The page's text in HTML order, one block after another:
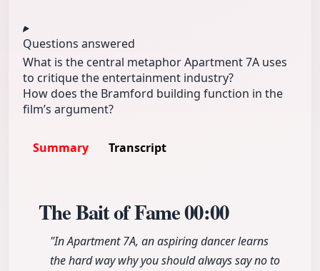
Questions answered
What is the central metaphor Apartment 7A uses
to critique the entertainment industry?
How does the Bramford building function in the
film’s argument?
Summary Transcript
The Bait of Fame00:00
"In Apartment 7A, an aspiring dancer learns
the hard way why you should always say no to